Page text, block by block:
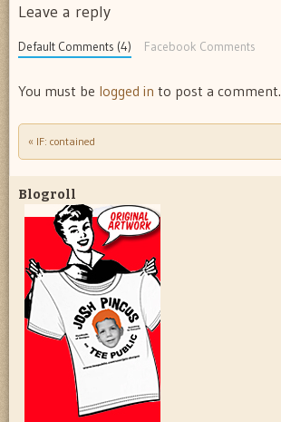
Leave a reply
Default Comments (4) Facebook Comments
You must be logged in to post a comment.
Post navigation
« IF: contained
Blogroll